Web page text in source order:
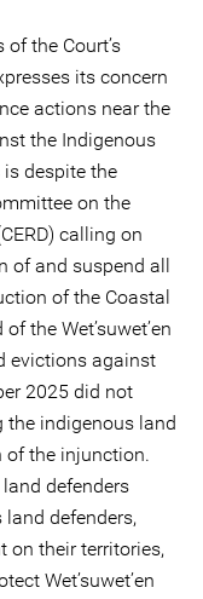
the Court’s
its concern
actions near the
the Indigenous
despite the
on the
calling on
of and suspend all
of the Coastal
the Wet’suwet’en
evictions against
2025 did not
the indigenous land
of the injunction.
defenders
defenders,
on their territories,
Wet’suwet’en